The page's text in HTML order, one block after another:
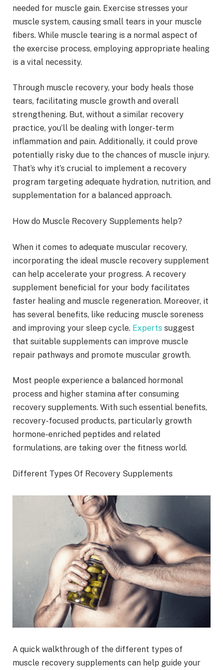
needed for muscle gain. Exercise stresses your
muscle system, causing small tears in your muscle
fibers. While muscle tearing is a normal aspect of
the exercise process, employing appropriate healing
is a vital necessity.
Through muscle recovery, your body heals those
tears, facilitating muscle growth and overall
strengthening. But, without a similar recovery
practice, you’ll be dealing with longer-term
inflammation and pain. Additionally, it could prove
potentially risky due to the chances of muscle injury.
That’s why it’s crucial to implement a recovery
program targeting adequate hydration, nutrition, and
supplementation for a balanced approach.
How do Muscle Recovery Supplements help?
When it comes to adequate muscular recovery,
incorporating the ideal muscle recovery supplement
can help accelerate your progress. A recovery
supplement beneficial for your body facilitates
faster healing and muscle regeneration. Moreover, it
has several benefits, like reducing muscle soreness
and improving your sleep cycle. Experts suggest
that suitable supplements can improve muscle
repair pathways and promote muscular growth.
Most people experience a balanced hormonal
process and higher stamina after consuming
recovery supplements. With such essential benefits,
recovery-focused products, particularly growth
hormone-enriched peptides and related
formulations, are taking over the fitness world.
Different Types Of Recovery Supplements
A quick walkthrough of the different types of
muscle recovery supplements can help guide your